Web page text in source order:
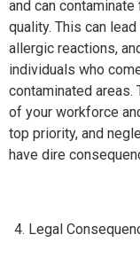
and can
quality. This can
allergic reactions,
individuals who
contaminated areas.
of your workforce
top priority, and
have dire
Legal